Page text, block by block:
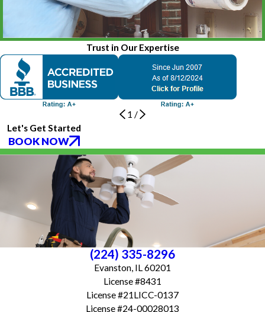
Trust in Our Expertise
1 /
Let's Get Started
BOOK NOW
(224) 335-8296
Evanston, IL 60201
License #8431
License #21LICC-0137
License #24-00028013